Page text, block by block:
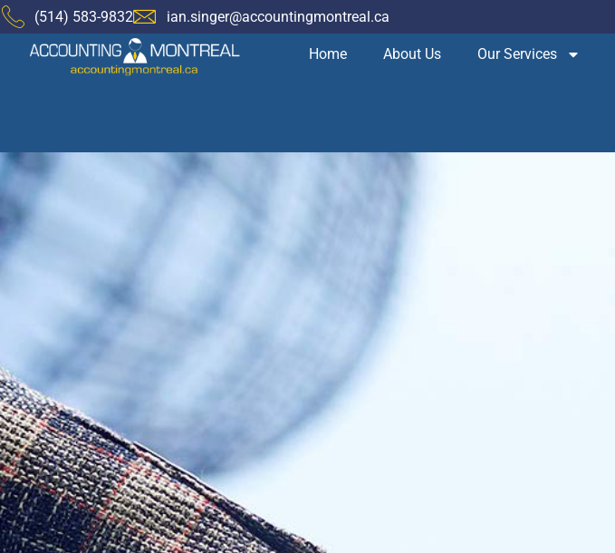
(514) 583-9832 ian.singer@accountingmontreal.ca
Home About Us Our Services